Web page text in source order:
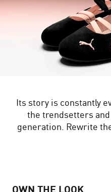
Its story is constantly
the trendsetters
generation. Rewrite
OWN THE LOOK